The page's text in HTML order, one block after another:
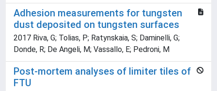
Adhesion measurements for tungsten
dust deposited on tungsten surfaces
2017 Riva, G; Tolias, P; Ratynskaia, S; Daminelli, G;
Donde, R; De Angeli, M; Vassallo, E; Pedroni, M
Post-mortem analyses of limiter tiles of
FTU